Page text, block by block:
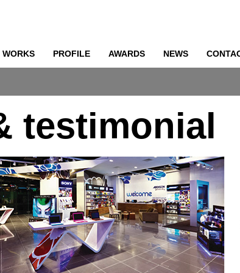
WORKS PROFILE AWARDS NEWS
testimonial